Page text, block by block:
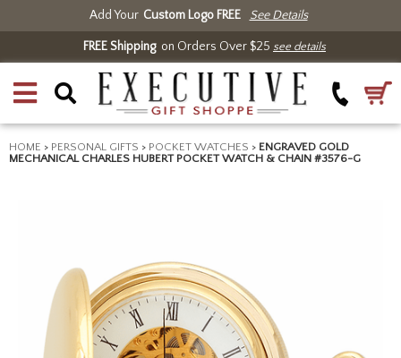
Add Your Custom Logo FREE See Details
FREE Shippingon Orders Over $25 see details
HOME > PERSONAL GIFTS > POCKET WATCHES > ENGRAVED GOLD
MECHANICAL CHARLES HUBERT POCKET WATCH & CHAIN #3576-G